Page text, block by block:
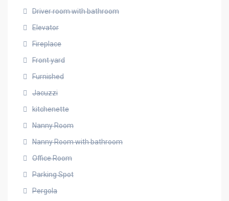
Driver room with bathroom
Elevator
Fireplace
Front yard
Furnished
Jacuzzi
kitchenette
Nanny Room
Nanny Room with bathroom
Office Room
Parking Spot
Pergola